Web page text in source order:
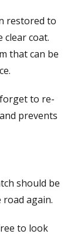
restored to
clear coat.
that can be
to re-
prevents
should be
road again.
to look